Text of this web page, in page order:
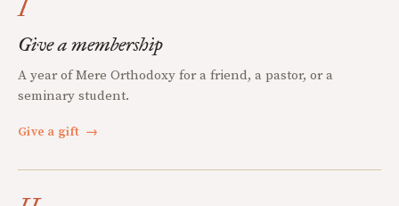
I
Give a membership
A year of Mere Orthodoxy for a friend, a pastor, or a
seminary student.
Give a gift →